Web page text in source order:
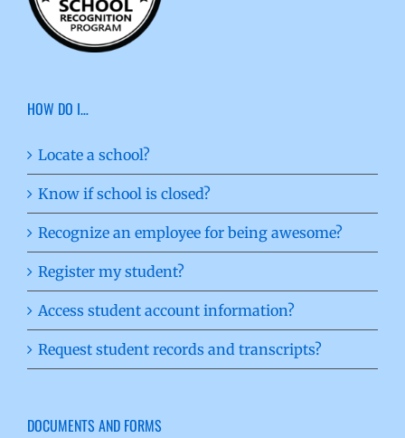
HOW DO I…
Locate a school?
Know if school is closed?
Recognize an employee for being awesome?
Register my student?
Access student account information?
Request student records and transcripts?
DOCUMENTS AND FORMS